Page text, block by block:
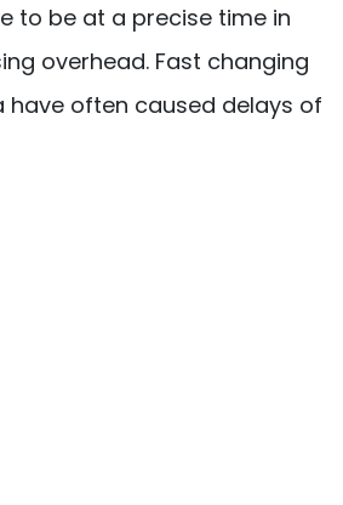
to be at a precise time in
overhead. Fast changing
have often caused delays of